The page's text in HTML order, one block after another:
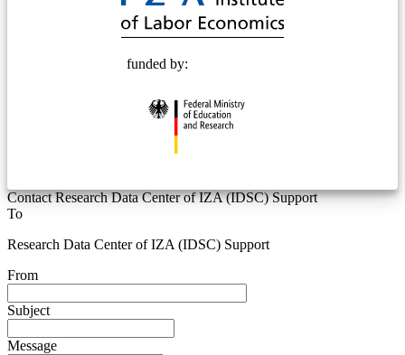
funded by:
Contact Research Data Center of IZA (IDSC) Support
To
Research Data Center of IZA (IDSC) Support
From
Subject
Message